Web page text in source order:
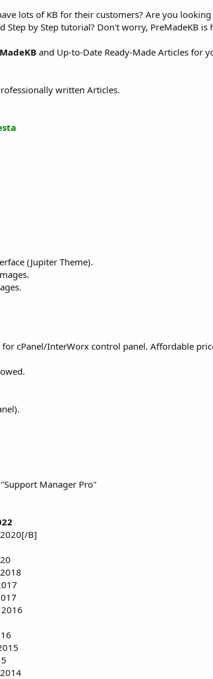
lots of KB for their customers? Are you
Step by Step tutorial? Don't worry, PreMadeKB is
and Up-to-Date Ready-Made Articles for
written Articles.
(Jupiter Theme).
for cPanel/InterWorx control panel. Affordable
Manager Pro"
B]